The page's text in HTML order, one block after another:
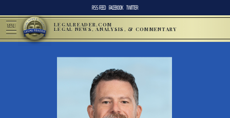
RSS FEED FACEBOOK TWITTER
MENU LEGALREADER.COM
LEGAL NEWS, ANALYSIS, & COMMENTARY